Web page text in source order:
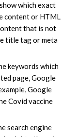
which exact
content or HTML
that is not
title tag or meta
keywords which
page, Google
Google
Covid vaccine
search engine